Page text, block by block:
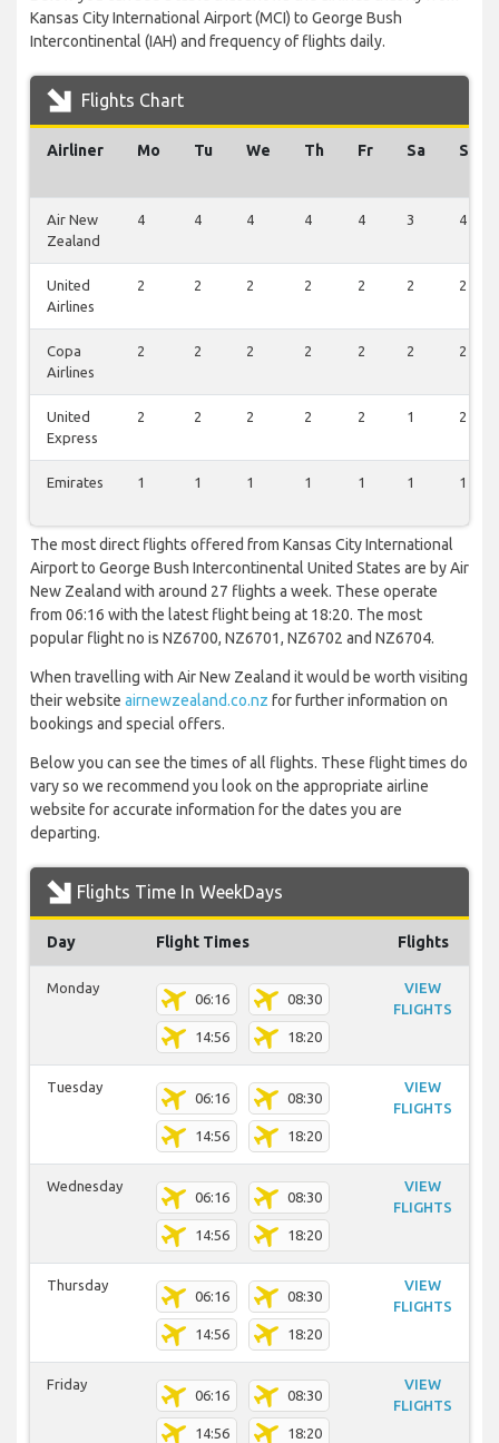
Kansas City International Airport (MCI) to George Bush
Intercontinental (IAH) and frequency of flights daily.
Flights Chart
Airliner Mo Tu We Th Fr Sa Su
Air New
Zealand
4 4 4 4 4 3 4
United
Airlines
2 2 2 2 2 2 2
Copa
Airlines
2 2 2 2 2 2 2
United
Express
2 2 2 2 2 1 2
Emirates 1 1 1 1 1 1 1
The most direct flights offered from Kansas City International
Airport to George Bush Intercontinental United States are by Air
New Zealand with around 27 flights a week. These operate
from 06:16 with the latest flight being at 18:20. The most
popular flight no is NZ6700, NZ6701, NZ6702 and NZ6704.
When travelling with Air New Zealand it would be worth visiting
their website airnewzealand.co.nz for further information on
bookings and special offers.
Below you can see the times of all flights. These flight times do
vary so we recommend you look on the appropriate airline
website for accurate information for the dates you are
departing.
Flights Time In WeekDays
Day Flight Times Flights
Monday
06:16 08:30
14:56 18:20
VIEW
FLIGHTS
Tuesday
06:16 08:30
14:56 18:20
VIEW
FLIGHTS
Wednesday
06:16 08:30
14:56 18:20
VIEW
FLIGHTS
Thursday
06:16 08:30
14:56 18:20
VIEW
FLIGHTS
Friday
06:16 08:30
14:56 18:20
VIEW
FLIGHTS